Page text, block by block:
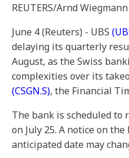
REUTERS/Arnd Wiegmann
June 4 (Reuters) - UBS
delaying its quarterly
August, as the Swiss
complexities over its
(CSGN.S), the Financial
The bank is scheduled
on July 25. A notice on
anticipated date may